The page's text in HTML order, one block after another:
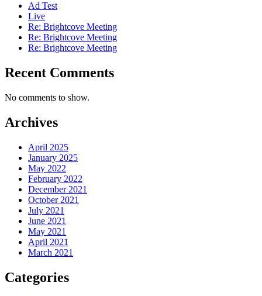
Ad Test
Live
Re: Brightcove Meeting
Re: Brightcove Meeting
Re: Brightcove Meeting
Recent Comments
No comments to show.
Archives
April 2025
January 2025
May 2022
February 2022
December 2021
October 2021
July 2021
June 2021
May 2021
April 2021
March 2021
Categories